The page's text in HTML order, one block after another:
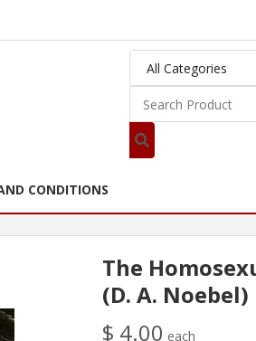
CONDITIONS
The
(D. A. Noebel)
$ 4.00 each